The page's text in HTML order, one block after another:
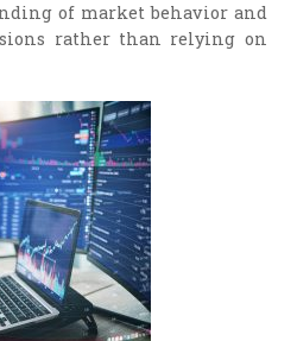
of market behavior and
rather than relying on